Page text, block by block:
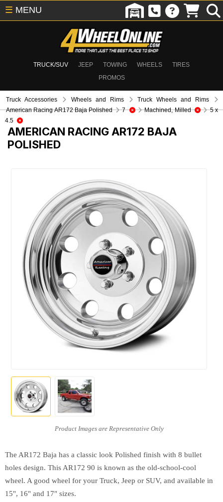
TRUCK/SUV JEEP TOWING WHEELS
TIRES
PROMOS
☰ MENU
Truck Accessories Wheels and Rims
Truck Wheels and Rims
American Racing AR172 Baja Polished
7 Machined, Milled
5 x
4.5
AMERICAN RACING AR172 BAJA
POLISHED
The AR172 Baja has a classic look Polished finish with 8 bullet
holes design. This AR172 90 is known as the old-school-cool
wheel. A good wheel for your Truck, Jeep or SUV, and available in
15", 16" and 17" sizes.